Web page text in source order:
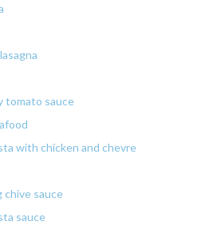
tomato sauce
with chicken and chevre
chive sauce
sauce